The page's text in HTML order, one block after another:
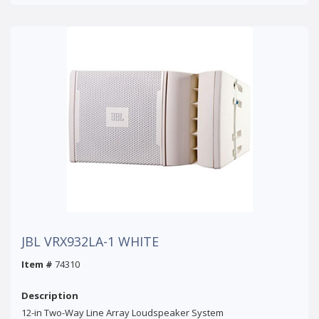
JBL VRX932LA-1 WHITE
Item # 74310
Description
12-in Two-Way Line Array Loudspeaker System